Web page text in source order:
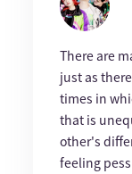
There are
just as
times in
that is
other's
feeling